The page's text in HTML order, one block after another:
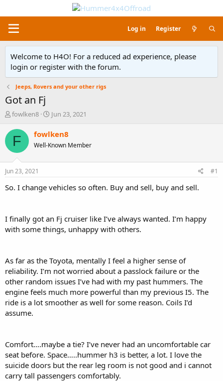
Log in Register
Welcome to H4O! For a reduced ad experience, please
login or register with the forum.
Jeeps, Rovers and your other rigs
Got an Fj
T
r
a
t
a
r
fowlken8
S
a
t
e
Jun 23, 2021
F fowlken8
Well-Known Member
Jun 23, 2021 #1
So. I change vehicles so often. Buy and sell, buy and sell.
I finally got an Fj cruiser like I’ve always wanted. I’m happy
with some things, unhappy with others.
As far as the Toyota, mentally I feel a higher sense of
reliability. I’m not worried about a passlock failure or the
other random issues I’ve had with my past hummers. The
engine feels much more powerful than my previous I5. The
ride is a lot smoother as well for some reason. Coils I’d
assume.
Comfort….maybe a tie? I’ve never had an uncomfortable car
seat before. Space…..hummer h3 is better, a lot. I love the
suicide doors but the rear leg room is not good and i cannot
carry tall passengers comfortably.